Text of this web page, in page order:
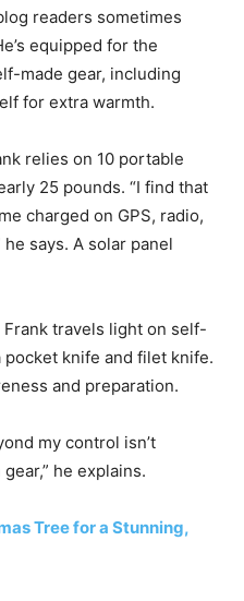
readers sometimes
equipped for the
made gear, including
for extra warmth.
relies on 10 portable
25 pounds. “I find that
charged on GPS, radio,
says. A solar panel
travels light on self-
knife and filet knife.
and preparation.
my control isn’t
he explains.
Tree for a Stunning,